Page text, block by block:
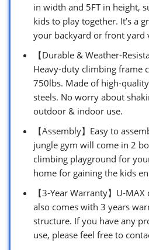
in width and 5FT in height,
kids to play together. It’s a
your backyard or front yard
【Durable & Weather-
Heavy-duty climbing frame
750lbs. Made of high-
steels. No worry about
outdoor & indoor use.
【Assembly】Easy to
jungle gym will come in 2
climbing playground for
home for gaining the kids
【3-Year Warranty】U-
also comes with 3 years
structure. If you have any
use, please feel free to